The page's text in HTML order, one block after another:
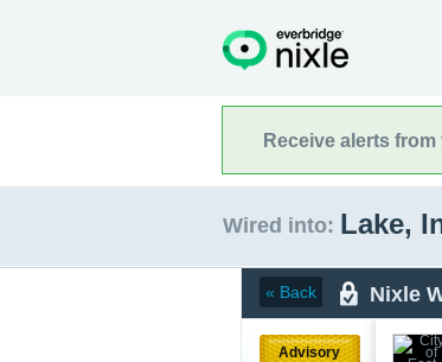
Receive alerts
Wired into: Lake,
« Back Nixle
Advisory